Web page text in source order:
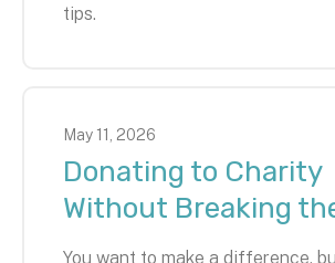
tips.
May 11 2026
Donating to Charity
Without Breaking
You want to make a difference,